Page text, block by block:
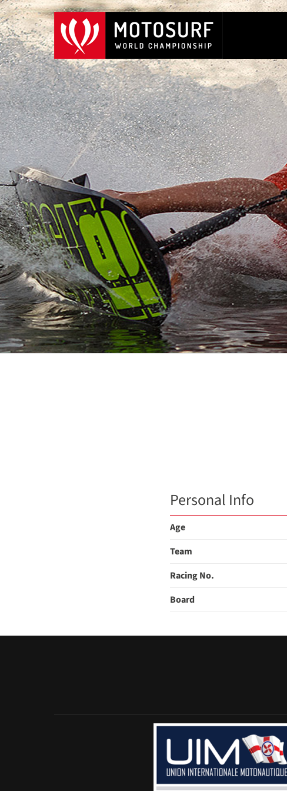
Personal Info
Age
Team
Racing No.
Board